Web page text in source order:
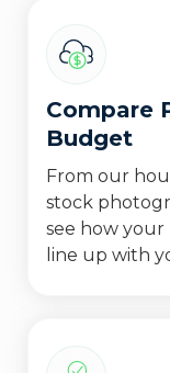
Compare
Budget
From our
stock
see how your
line up with